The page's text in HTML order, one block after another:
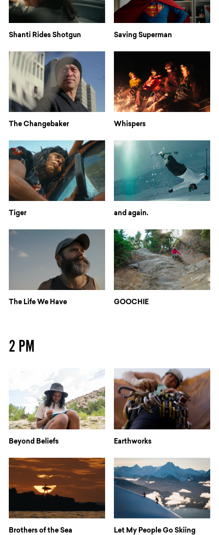
Shanti Rides Shotgun Saving Superman
The Changebaker Whispers
Tiger and again.
The Life We Have GOOCHIE
2 PM
Beyond Beliefs Earthworks
Brothers of the Sea Let My People Go Skiing